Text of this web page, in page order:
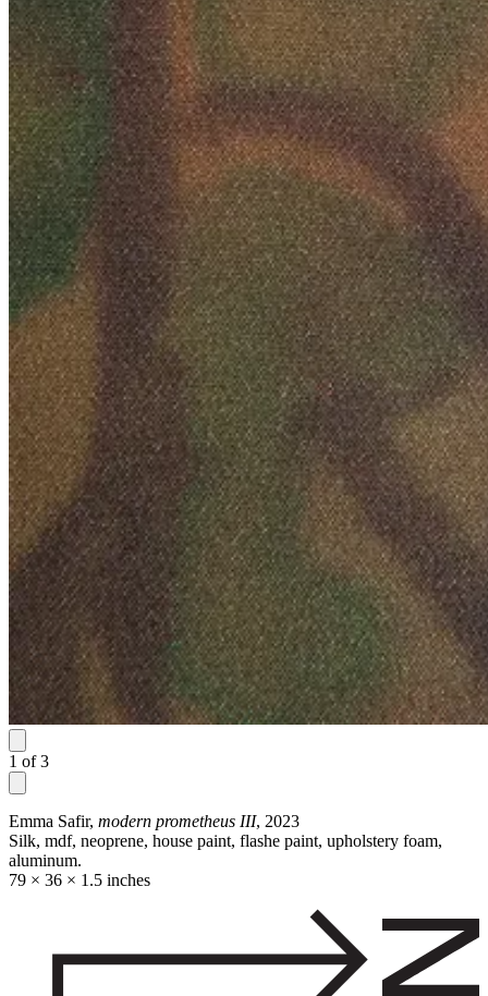
1 of 3
Emma Safir, modern prometheus III, 2023
Silk, mdf, neoprene, house paint, flashe paint, upholstery foam,
aluminum.
79 × 36 × 1.5 inches